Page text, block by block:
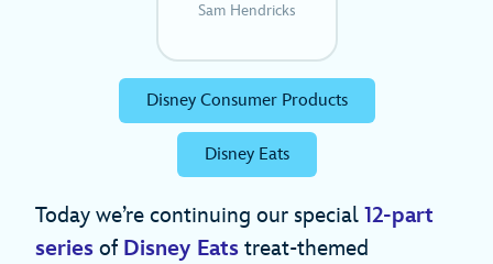
Sam Hendricks
Disney Consumer Products
Disney Eats
Today we’re continuing our special 12-part
series of Disney Eats treat-themed